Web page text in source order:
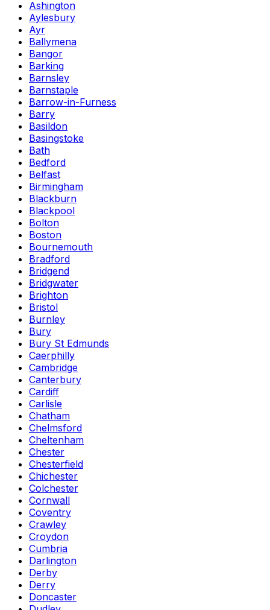
Ashington
Aylesbury
Ayr
Ballymena
Bangor
Barking
Barnsley
Barnstaple
Barrow-in-Furness
Barry
Basildon
Basingstoke
Bath
Bedford
Belfast
Birmingham
Blackburn
Blackpool
Bolton
Boston
Bournemouth
Bradford
Bridgend
Bridgwater
Brighton
Bristol
Burnley
Bury
Bury St Edmunds
Caerphilly
Cambridge
Canterbury
Cardiff
Carlisle
Chatham
Chelmsford
Cheltenham
Chester
Chesterfield
Chichester
Colchester
Cornwall
Coventry
Crawley
Croydon
Cumbria
Darlington
Derby
Derry
Doncaster